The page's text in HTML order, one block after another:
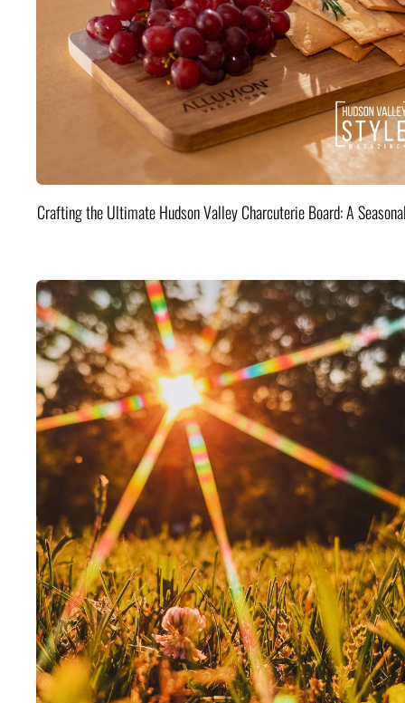
Crafting the Ultimate Hudson Valley Charcuterie Board: A